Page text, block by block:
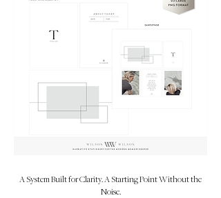
A System Built for Clarity. A Starting Point Without the
Noise.